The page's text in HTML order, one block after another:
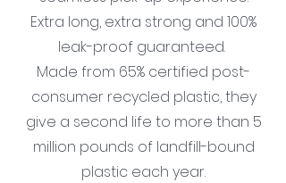
Extra long, extra strong and 100%
leak-proof guaranteed.
Made from 65% certified post-
consumer recycled plastic, they
give a second life to more than 5
million pounds of landfill-bound
plastic each year.